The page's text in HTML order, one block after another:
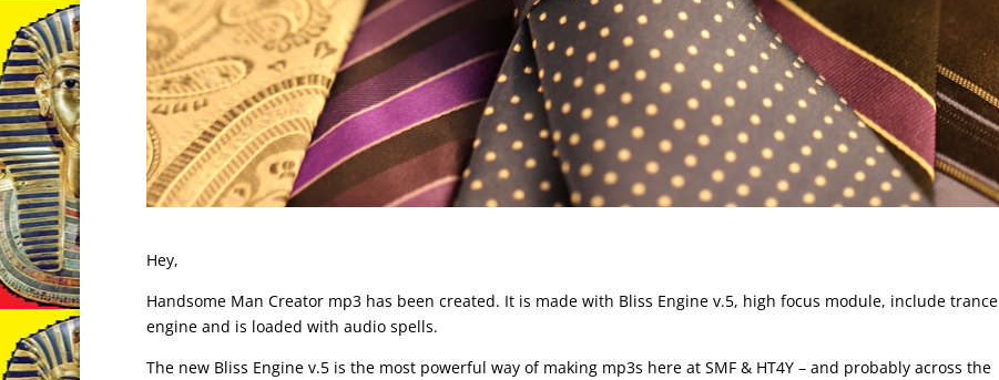
Hey,
Handsome Man Creator mp3 has been created. It is made with Bliss Engine v.5, high focus module, include trance
engine and is loaded with audio spells.
The new Bliss Engine v.5 is the most powerful way of making mp3s here at SMF & HT4Y – and probably across the